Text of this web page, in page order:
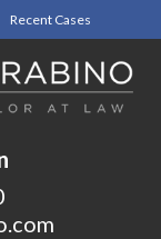
Recent Cases